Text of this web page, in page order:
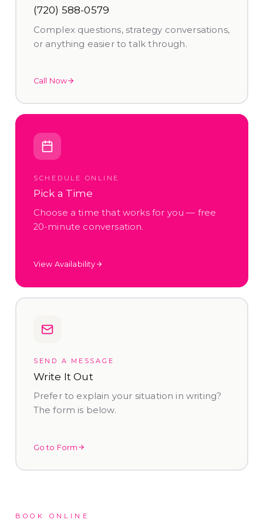
(720) 588-0579
Complex questions, strategy conversations,
or anything easier to talk through.
Call Now
SCHEDULE ONLINE
Pick a Time
Choose a time that works for you — free
20-minute conversation.
View Availability
SEND A MESSAGE
Write It Out
Prefer to explain your situation in writing?
The form is below.
Go to Form
BOOK ONLINE